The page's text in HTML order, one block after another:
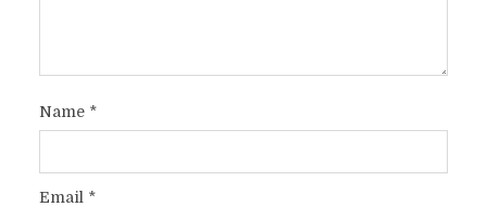
Name*
Email *